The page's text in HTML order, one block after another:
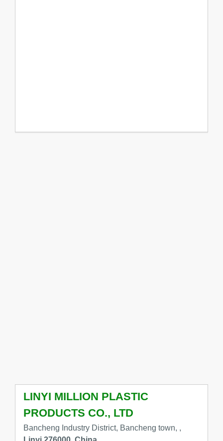
LINYI MILLION PLASTIC
PRODUCTS CO., LTD
Bancheng Industry District, Bancheng town, ,